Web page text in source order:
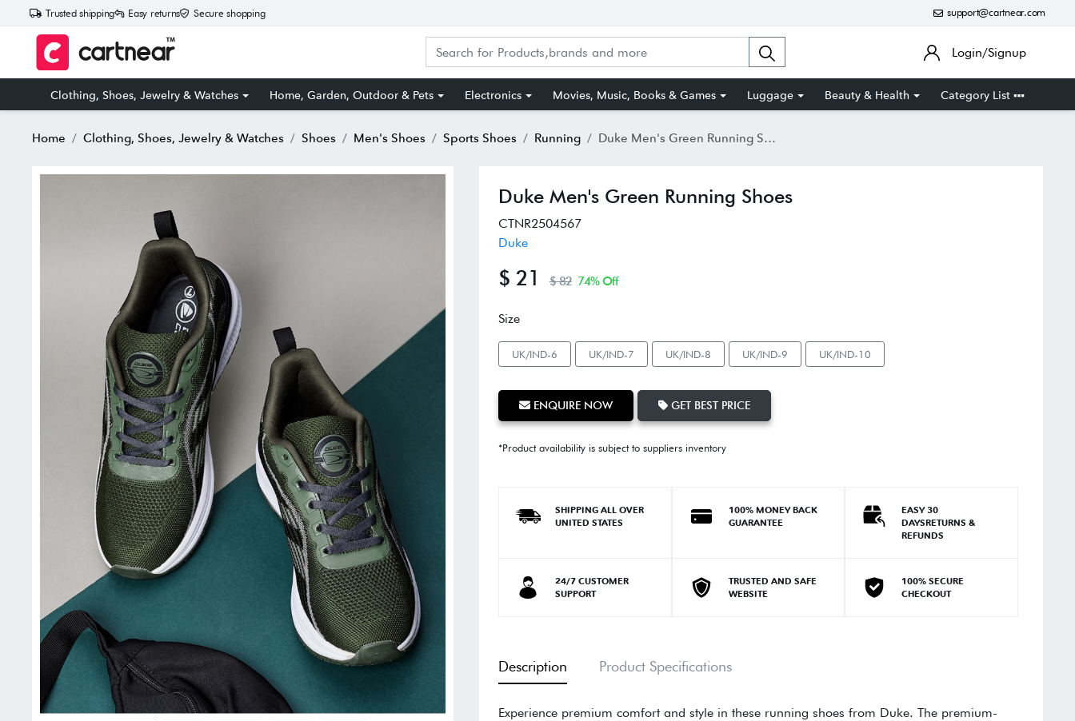
Trusted shipping Easy returns Secure shopping support@cartnear.com
Login/Signup
Clothing, Shoes, Jewelry & Watches Home, Garden, Outdoor & Pets Electronics Movies, Music, Books & Games Luggage Beauty & Health Category List
Home Clothing, Shoes, Jewelry & Watches Shoes Men's Shoes Sports Shoes Running Duke Men's Green Running Shoes
Duke Men's Green Running Shoes
CTNR2504567
Duke
$ 21 $ 82 74% Off
Size
UK/IND-6 UK/IND-7 UK/IND-8 UK/IND-9 UK/IND-10
ENQUIRE NOW GET BEST PRICE
*Product availability is subject to suppliers inventory
SHIPPING ALL OVER
UNITED STATES
100% MONEY BACK
GUARANTEE
EASY 30
DAYSRETURNS &
REFUNDS
24/7 CUSTOMER
SUPPORT
TRUSTED AND SAFE
WEBSITE
100% SECURE
CHECKOUT
Description Product Specifications
Experience premium comfort and style in these running shoes from Duke. The premium-